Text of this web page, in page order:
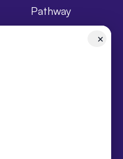
Pathway
Holistic Health &
winning full-
✕